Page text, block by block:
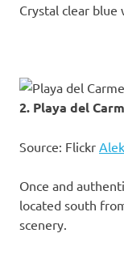
Crystal clear blue
2. Playa del
Source: Flickr
Once and
located south
scenery.